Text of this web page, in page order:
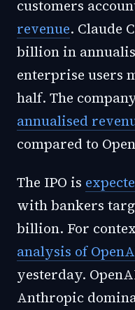
customers
revenue. Claude
billion in
enterprise users
half. The
annualised
compared to
The IPO is
with bankers
billion. For
analysis of
yesterday.
Anthropic